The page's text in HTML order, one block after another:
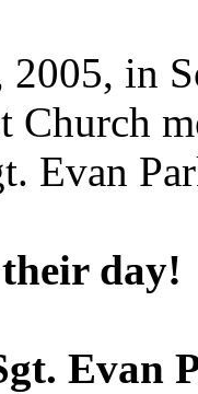
in
Church
Evan
day!
Evan